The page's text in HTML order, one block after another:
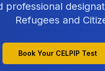
professional
Refugees and
Book Your CELPIP Test